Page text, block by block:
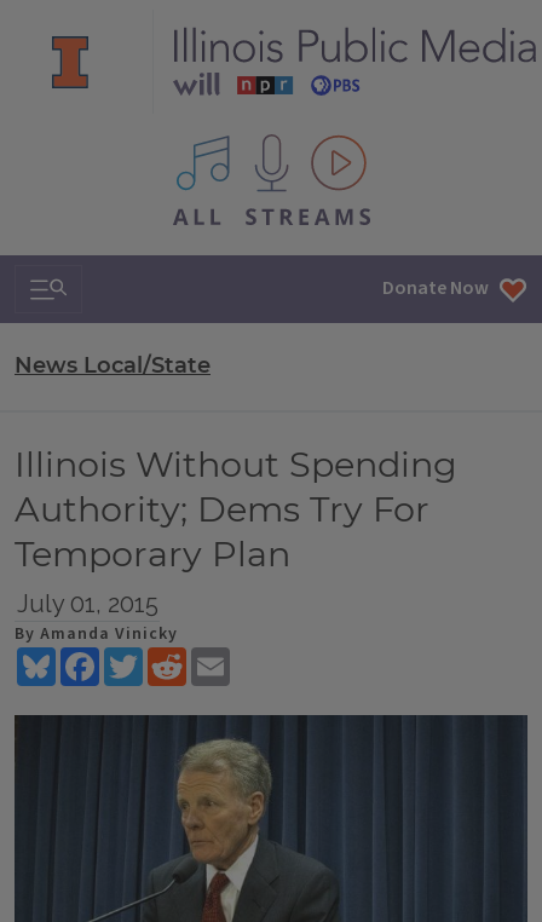
All IPM content streams
Search & Navigation Donate Now
News Local/State
Illinois Without Spending
Authority; Dems Try For
Temporary Plan
July 01, 2015
By Amanda Vinicky
BlueskyFacebookTwitterReddit